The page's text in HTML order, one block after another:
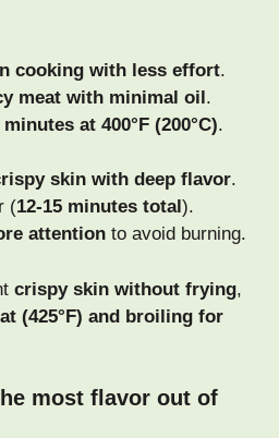
cooking with less effort.
meat with minimal oil.
minutes at 400°F (200°C).
skin with deep flavor.
(12-15 minutes total).
attention to avoid burning.
crispy skin without frying,
(425°F) and broiling for
most flavor out of